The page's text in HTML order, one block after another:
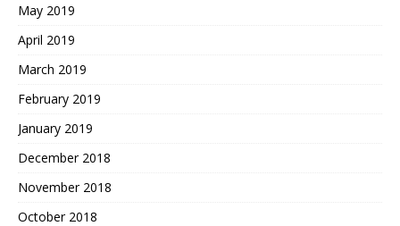
May 2019
April 2019
March 2019
February 2019
January 2019
December 2018
November 2018
October 2018